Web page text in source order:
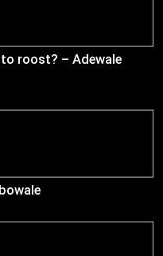
roost? – Adewale